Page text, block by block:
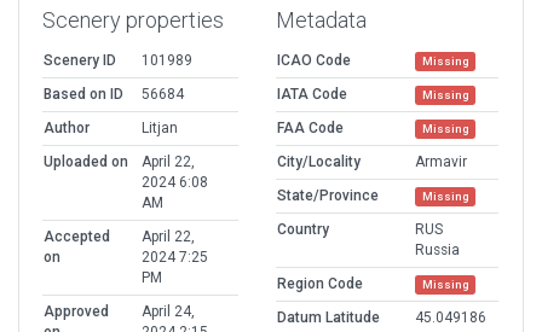
Scenery properties
Scenery ID
101989
Based on ID
56684
Author
Litjan
Uploaded on
April 22,
2024 6:08
AM
Accepted
on
April 22,
2024 7:25
PM
Approved
April 24,
Metadata
ICAO Code Missing
IATA Code Missing
FAA Code Missing
City/Locality
Armavir
State/Province
Missing
Country
RUS
Russia
Region Code
Missing
Datum Latitude
45.049186